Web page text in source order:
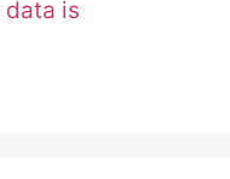
data is